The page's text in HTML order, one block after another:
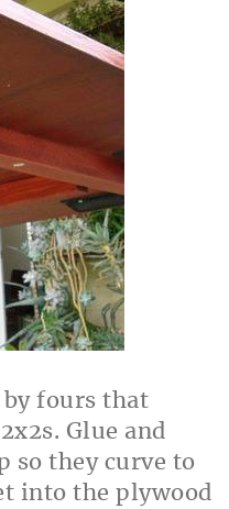
by fours that
Glue and
so they curve to
into the plywood